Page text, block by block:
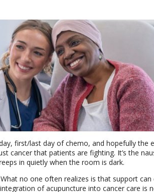
first/last day of chemo, and hopefully the
cancer that patients are fighting. It’s the
in quietly when the room is dark.
no one often realizes is that support can
of acupuncture into cancer care is